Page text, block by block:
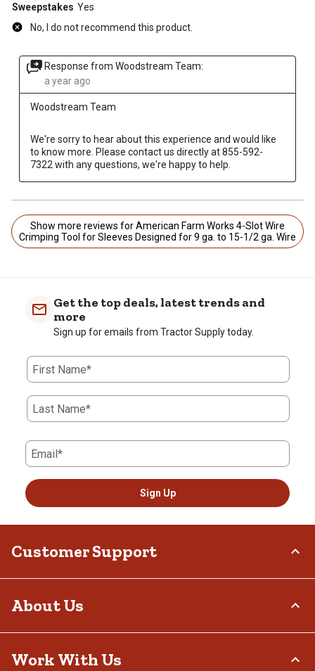
Sweepstakes Yes
No, I do not recommend this product.
Response from Woodstream Team:
a year ago
Woodstream Team
We're sorry to hear about this experience and would like
to know more. Please contact us directly at 855-592-
7322 with any questions, we're happy to help.
Show more reviews for American Farm Works 4-Slot Wire
Crimping Tool for Sleeves Designed for 9 ga. to 15-1/2 ga. Wire
Get the top deals, latest trends and
more
Sign up for emails from Tractor Supply today.
First Name*
Last Name*
Email*
Sign Up
Customer Support
Delivery Options
Tax Exemptions
About Us
Work With Us